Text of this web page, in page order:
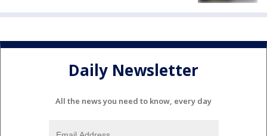
Daily Newsletter
All the news you need to know, every day